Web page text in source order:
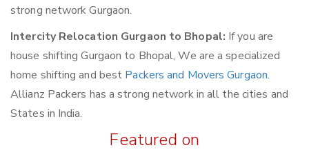
strong network Gurgaon.
Intercity Relocation Gurgaon to Bhopal: If you are
house shifting Gurgaon to Bhopal, We are a specialized
home shifting and best Packers and Movers Gurgaon.
Allianz Packers has a strong network in all the cities and
States in India.
Featured on